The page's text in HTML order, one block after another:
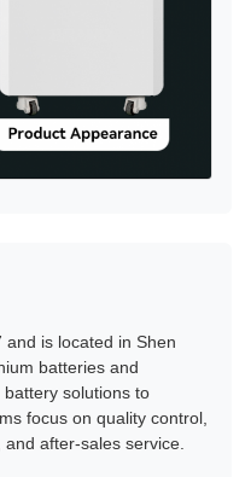
and is located in Shen
batteries and
solutions to
focus on quality control,
after-sales service.